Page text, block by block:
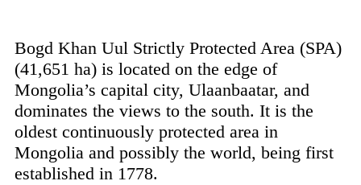
Bogd Khan Uul Strictly Protected Area (SPA)
(41,651 ha) is located on the edge of
Mongolia’s capital city, Ulaanbaatar, and
dominates the views to the south. It is the
oldest continuously protected area in
Mongolia and possibly the world, being first
established in 1778.